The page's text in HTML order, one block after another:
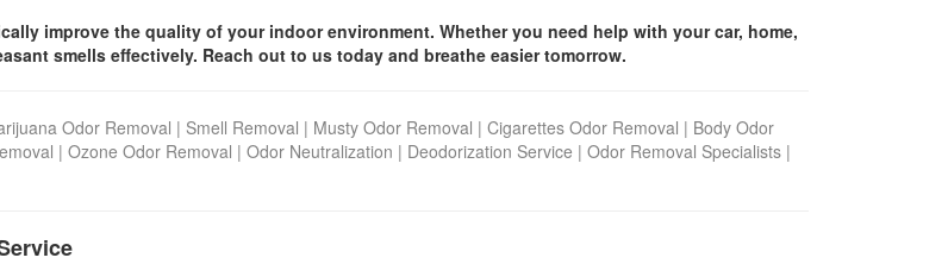
improve the quality of your indoor environment. Whether you need help with your car, home,
smells effectively. Reach out to us today and breathe easier tomorrow.
Odor Removal | Smell Removal | Musty Odor Removal | Cigarettes Odor Removal | Body Odor
| Ozone Odor Removal | Odor Neutralization | Deodorization Service | Odor Removal Specialists |